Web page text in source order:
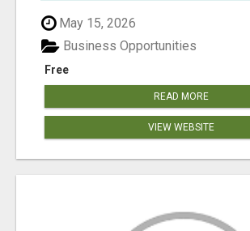
May 15, 2026
Free
Business Opportunities
READ MORE
VIEW WEBSITE